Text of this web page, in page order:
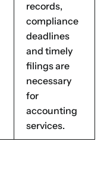
records,
compliance
deadlines
and timely
filings are
necessary
for
accounting
services.